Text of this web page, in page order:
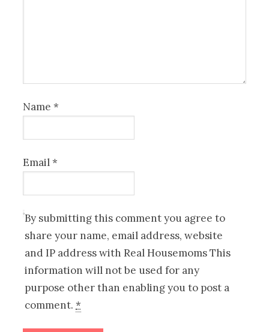
Name*
Email*
By submitting this comment you agree to
share your name, email address, website
and IP address with Real Housemoms This
information will not be used for any
purpose other than enabling you to post a
comment.*